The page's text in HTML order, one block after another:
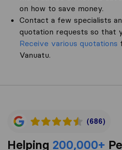
on how to save money.
Contact a few specialists
quotation requests so that
Receive various quotations
Vanuatu.
(686)
Helping 200,000+